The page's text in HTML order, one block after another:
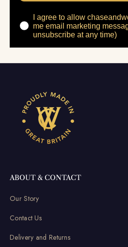
I agree to allow
me email marketing
unsubscribe at any time)
ABOUT & CONTACT
Our Story
Contact Us
Delivery and Returns